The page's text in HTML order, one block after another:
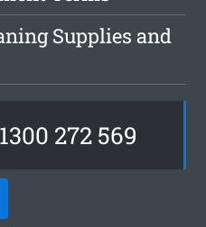
Supplies and
272 569